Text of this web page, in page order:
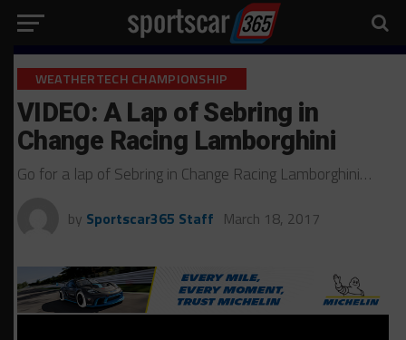
WEATHERTECH CHAMPIONSHIP
VIDEO: A Lap of Sebring in
Change Racing Lamborghini
Go for a lap of Sebring in Change Racing Lamborghini…
by Sportscar365 Staff March 18, 2017